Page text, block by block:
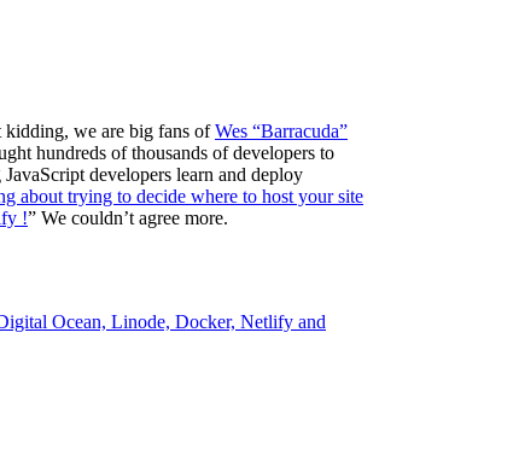
kidding, we are big fans ofWes “Barracuda”
hundreds of thousands of developers to
developers learn and deploy
about trying to decide where to host your site
!” We couldn’t agree more.
Ocean, Linode, Docker, Netlify and